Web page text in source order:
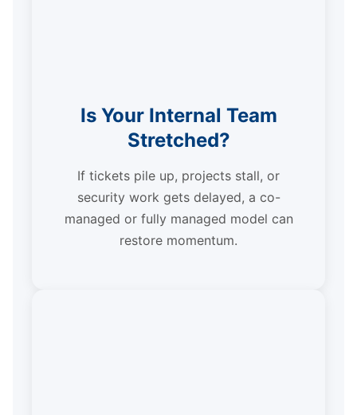
Is Your Internal Team
Stretched?
If tickets pile up, projects stall, or
security work gets delayed, a co-
managed or fully managed model can
restore momentum.